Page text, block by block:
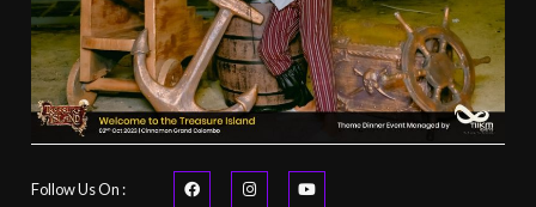
Follow Us On :